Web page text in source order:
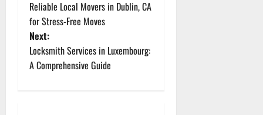
o
s
t
Reliable Local Movers in Dublin, CA
for Stress-Free Moves
Next:
Locksmith Services in Luxembourg:
A Comprehensive Guide